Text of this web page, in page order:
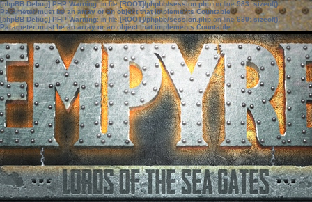
[phpBB Debug] PHP Warning: in file[ROOT]/phpbb/session.phpon line583:sizeof():
Parameter must be an array or an object that implements Countable
[phpBB Debug] PHP Warning: in file[ROOT]/phpbb/session.phpon line639: sizeof():
Parameter must be an array or an object that implements Countable